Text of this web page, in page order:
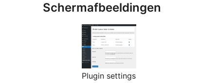
Schermafbeeldingen
Plugin settings